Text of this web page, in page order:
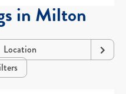
in Milton
Location